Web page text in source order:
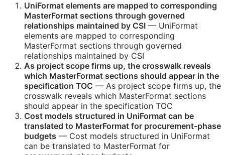
UniFormat elements are mapped to corresponding
MasterFormat sections through governed
relationships maintained by CSI — UniFormat
elements are mapped to corresponding
MasterFormat sections through governed
relationships maintained by CSI
As project scope firms up, the crosswalk reveals
which MasterFormat sections should appear in the
specification TOC — As project scope firms up, the
crosswalk reveals which MasterFormat sections
should appear in the specification TOC
Cost models structured in UniFormat can be
translated to MasterFormat for procurement-phase
budgets — Cost models structured in UniFormat
can be translated to MasterFormat for